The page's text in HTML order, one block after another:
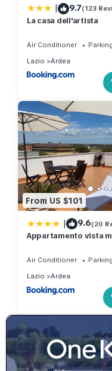
| 9.7(123
La casa dell'artista
Air Conditioner Parking
Lazio
Ardea
From US $101
| 9.6(20
Appartamento vista
Air Conditioner Parking
Lazio
Ardea